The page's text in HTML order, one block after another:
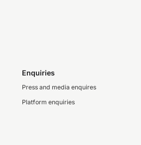
Enquiries
Press and media enquires
Platform enquiries